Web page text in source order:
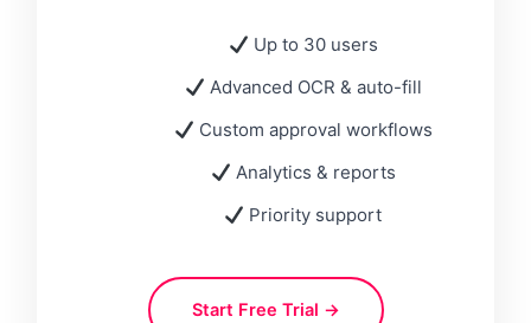
Up to 30 users
Advanced OCR & auto-fill
Custom approval workflows
Analytics & reports
Priority support
Start Free Trial →